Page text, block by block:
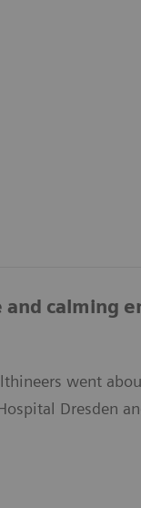
calming
went
Dresden